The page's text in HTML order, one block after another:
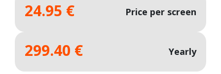
24.95 € Price per screen
299.40 € Yearly